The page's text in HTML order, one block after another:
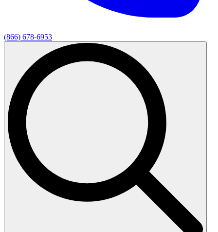
(866) 678-6953